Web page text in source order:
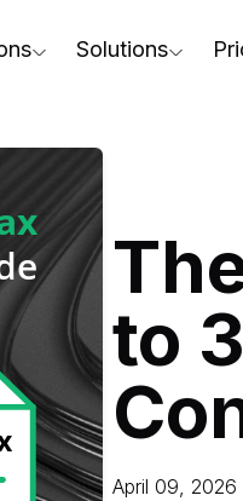
Real-Time & XR
Plugin and more
Options
& API
Solutions
For Electronics
For Furniture
For Apparel &
For
For GenAI
For CAD to
3D Digital Twin
to
April 09, 2026